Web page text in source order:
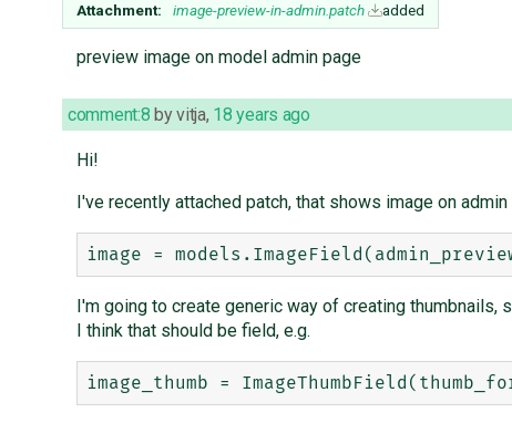
Attachment: image-preview-in-admin.patch added
preview image on model admin page
comment:8 byvitja, 18 years ago
Hi!
I've recently attached patch, that shows image on admin
I'm going to create generic way of creating thumbnails,
I think that should be field, e.g.